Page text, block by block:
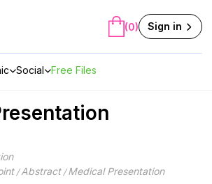
Social Free Files
(0) Sign in
/Abstract/Medical Presentation